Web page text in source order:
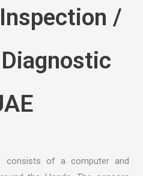
/
consists of a computer and